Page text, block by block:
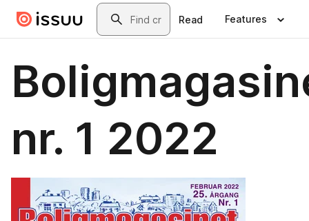
Skip to main contentSearch
Read Features
nr. 1 2022